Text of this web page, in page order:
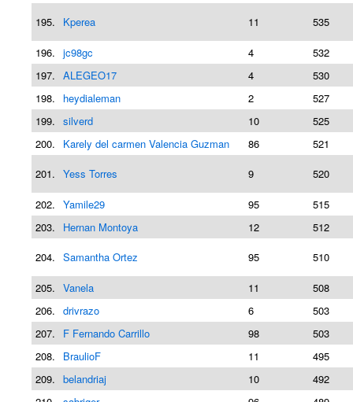
195.
Kperea 11 535
196. jc98gc 4
532
197. ALEGEO17 4
530
198.
heydialeman 2
527
199. silverd 10
525
200.
Karely del carmen Valencia Guzman 86
521
201. Yess Torres 9 520
202. Yamile29 95
515
203.
Hernan Montoya 12
512
204. Samantha Ortez 95 510
205. Vanela 11
508
206. drivrazo 6
503
207.
F Fernando Carrillo 98
503
208.
BraulioF 11
495
209. belandriaj 10
492